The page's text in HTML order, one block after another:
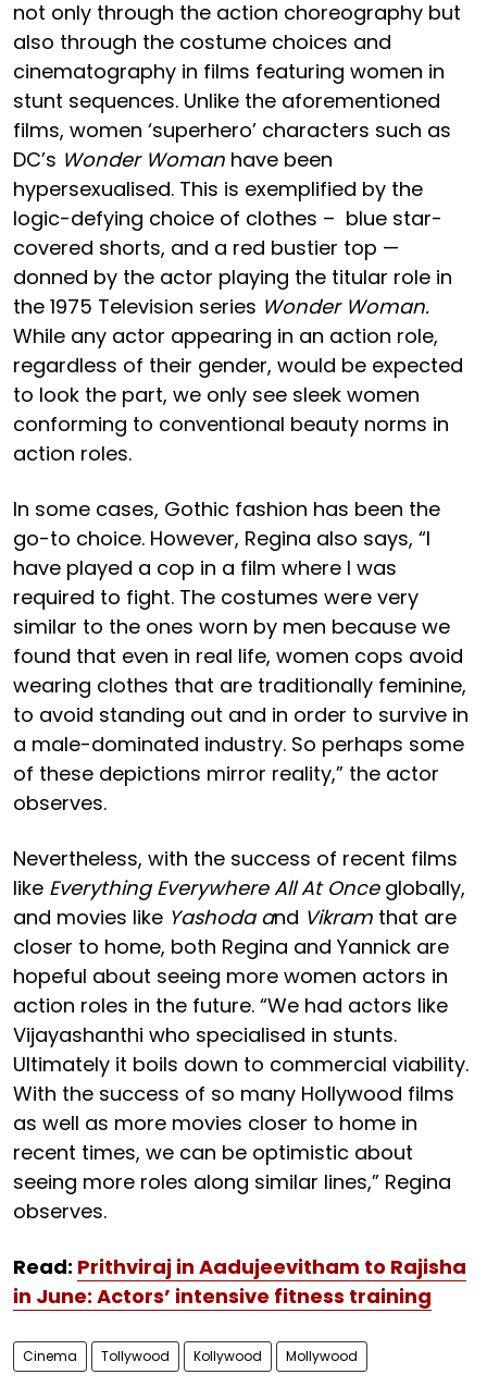
not only through the action choreography but
also through the costume choices and
cinematography in films featuring women in
stunt sequences. Unlike the aforementioned
films, women ‘superhero’ characters such as
DC’s Wonder Woman have been
hypersexualised. This is exemplified by the
logic-defying choice of clothes – blue star-
covered shorts, and a red bustier top —
donned by the actor playing the titular role in
the 1975 Television series Wonder Woman.
While any actor appearing in an action role,
regardless of their gender, would be expected
to look the part, we only see sleek women
conforming to conventional beauty norms in
action roles.
In some cases, Gothic fashion has been the
go-to choice. However, Regina also says, “I
have played a cop in a film where I was
required to fight. The costumes were very
similar to the ones worn by men because we
found that even in real life, women cops avoid
wearing clothes that are traditionally feminine,
to avoid standing out and in order to survive in
a male-dominated industry. So perhaps some
of these depictions mirror reality,” the actor
observes.
Nevertheless, with the success of recent films
like Everything Everywhere All At Onceglobally,
and movies like Yashoda and Vikram that are
closer to home, both Regina and Yannick are
hopeful about seeing more women actors in
action roles in the future. “We had actors like
Vijayashanthi who specialised in stunts.
Ultimately it boils down to commercial viability.
With the success of so many Hollywood films
as well as more movies closer to home in
recent times, we can be optimistic about
seeing more roles along similar lines,” Regina
observes.
Read: Prithviraj in Aadujeevitham to Rajisha
in June: Actors’ intensive fitness training
Cinema Tollywood Kollywood Mollywood